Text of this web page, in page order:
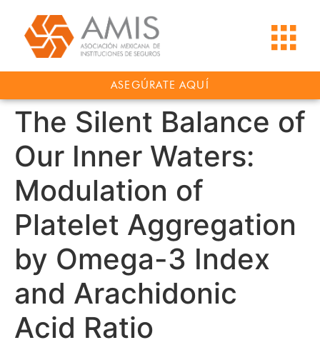
ASEGÚRATE AQUÍ
The Silent Balance of
Our Inner Waters:
Modulation of
Platelet Aggregation
by Omega-3 Index
and Arachidonic
Acid Ratio